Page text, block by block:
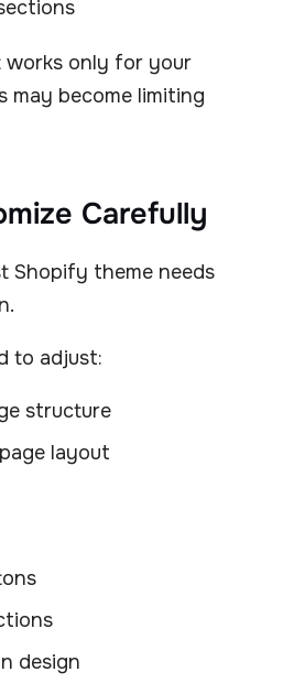
works only for your
may become limiting
Carefully
Shopify theme needs
to adjust:
structure
layout
design